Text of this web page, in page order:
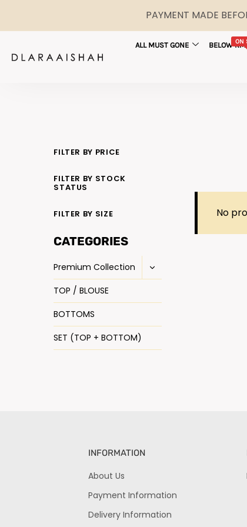
PAYMENT MADE
ALL MUST GONE ON
BELOW
No
FILTER BY PRICE
FILTER BY STOCK
STATUS
FILTER BY SIZE
CATEGORIES
Premium Collection
TOP / BLOUSE
BOTTOMS
SET (TOP + BOTTOM)
INFORMATION
About Us
Payment Information
Delivery Information